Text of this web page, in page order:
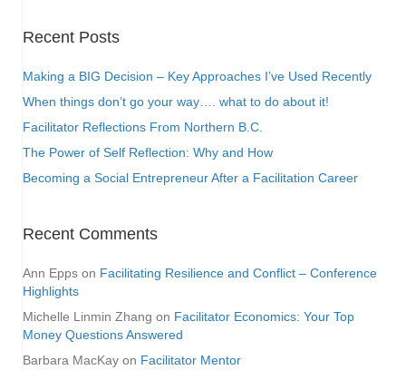
Recent Posts
Making a BIG Decision – Key Approaches I’ve Used Recently
When things don’t go your way…. what to do about it!
Facilitator Reflections From Northern B.C.
The Power of Self Reflection: Why and How
Becoming a Social Entrepreneur After a Facilitation Career
Recent Comments
Ann Epps on Facilitating Resilience and Conflict – Conference
Highlights
Michelle Linmin Zhang on Facilitator Economics: Your Top
Money Questions Answered
Barbara MacKay on Facilitator Mentor